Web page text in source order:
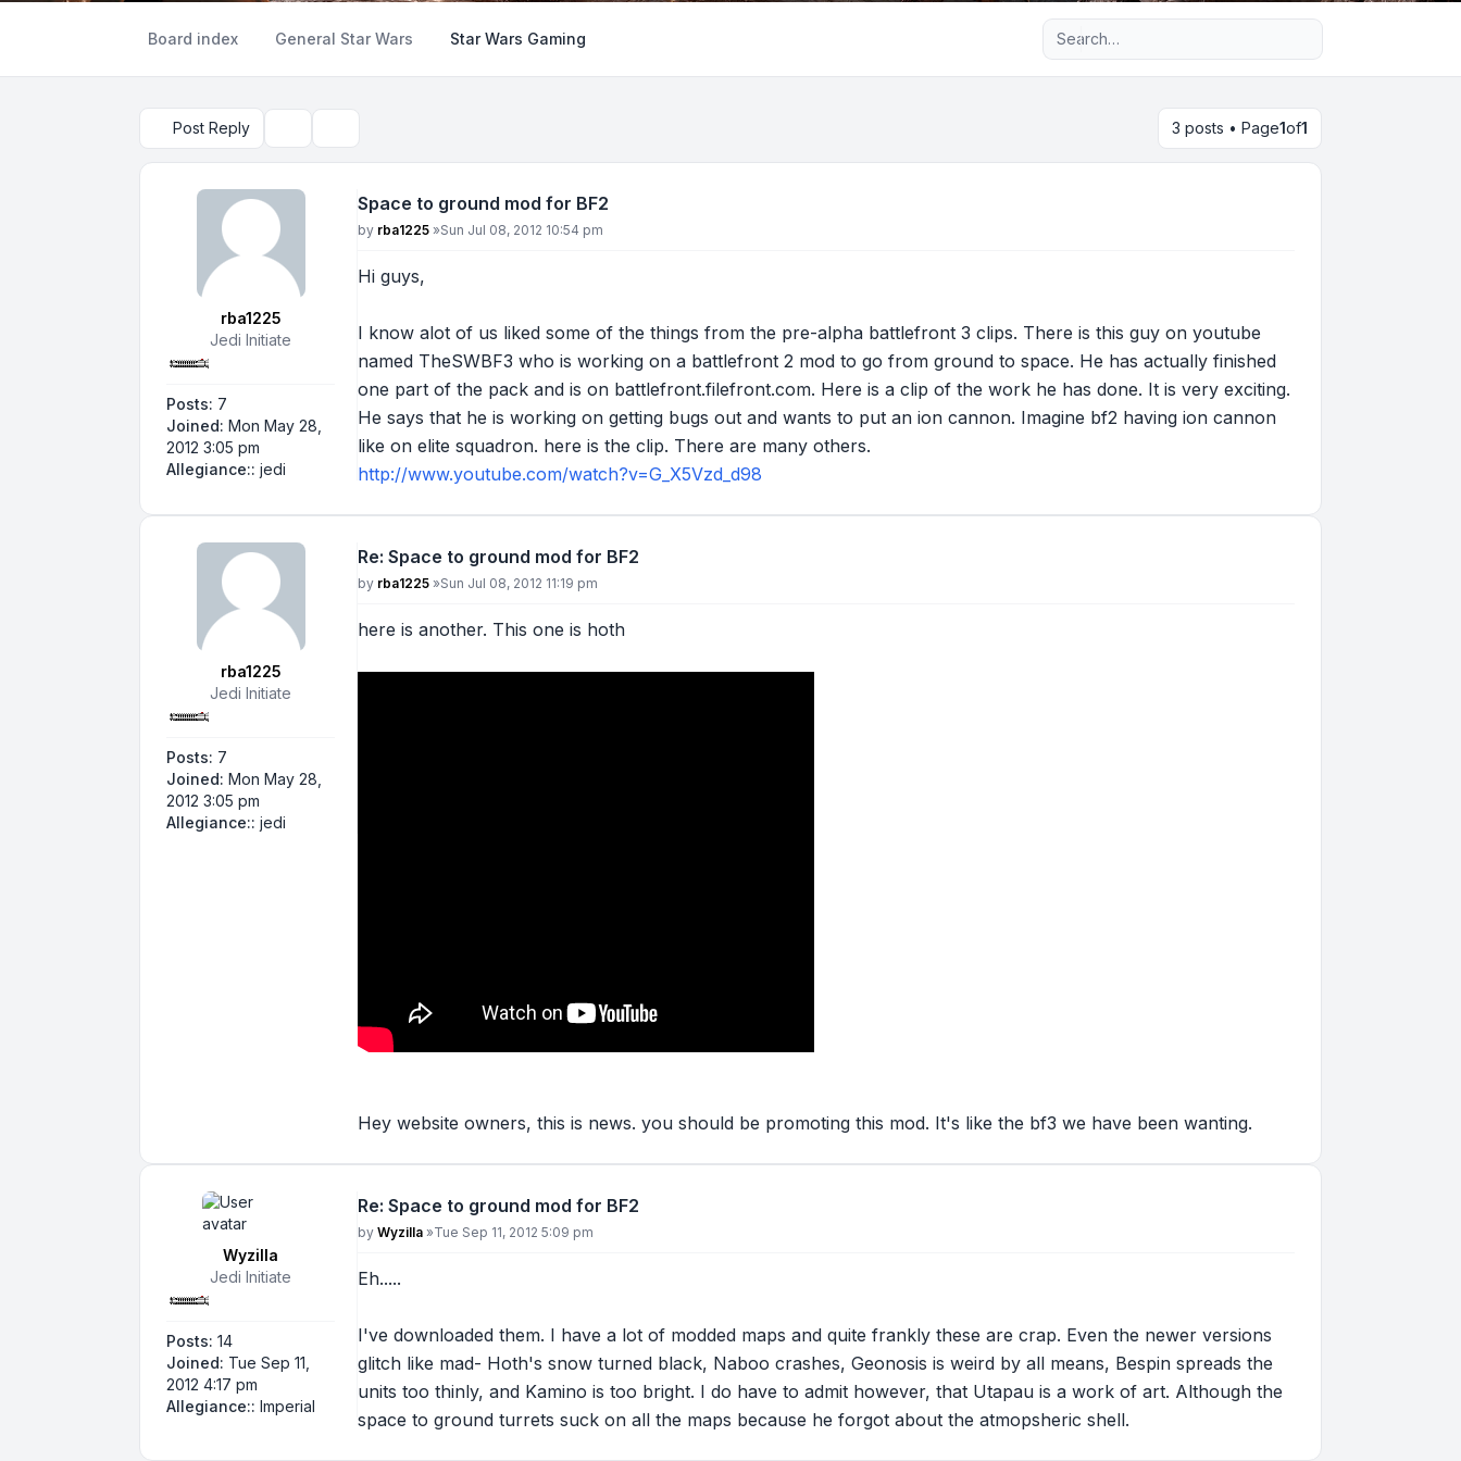
Board index General Star Wars Star Wars Gaming Advanced search
Post Reply 3 posts • Page1of1
rba1225
Jedi Initiate
Posts: 7
Joined: Mon May 28,
2012 3:05 pm
Allegiance:: jedi
Space to ground mod for BF2
Post
by rba1225 »Sun Jul 08, 2012 10:54 pm
Hi guys,
I know alot of us liked some of the things from the pre-alpha battlefront 3 clips. There is this guy on youtube
named TheSWBF3 who is working on a battlefront 2 mod to go from ground to space. He has actually finished
one part of the pack and is on battlefront.filefront.com. Here is a clip of the work he has done. It is very exciting.
He says that he is working on getting bugs out and wants to put an ion cannon. Imagine bf2 having ion cannon
like on elite squadron. here is the clip. There are many others.
http://www.youtube.com/watch?v=G_X5Vzd_d98
rba1225
Jedi Initiate
Posts: 7
Joined: Mon May 28,
2012 3:05 pm
Allegiance:: jedi
Re: Space to ground mod for BF2
Post
by rba1225 »Sun Jul 08, 2012 11:19 pm
here is another. This one is hoth
Hey website owners, this is news. you should be promoting this mod. It's like the bf3 we have been wanting.
Wyzilla
Jedi Initiate
Posts: 14
Joined: Tue Sep 11,
2012 4:17 pm
Allegiance:: Imperial
Re: Space to ground mod for BF2
Post
by Wyzilla »Tue Sep 11, 2012 5:09 pm
Eh.....
I've downloaded them. I have a lot of modded maps and quite frankly these are crap. Even the newer versions
glitch like mad- Hoth's snow turned black, Naboo crashes, Geonosis is weird by all means, Bespin spreads the
units too thinly, and Kamino is too bright. I do have to admit however, that Utapau is a work of art. Although the
space to ground turrets suck on all the maps because he forgot about the atmopsheric shell.